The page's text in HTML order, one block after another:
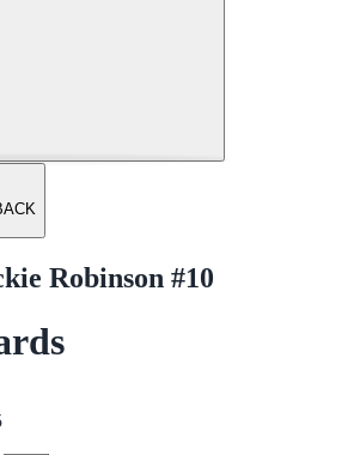
Robinson #10